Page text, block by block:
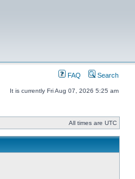
FAQ Search
It is currently Fri Aug 07, 2026 5:25 am
All times are UTC